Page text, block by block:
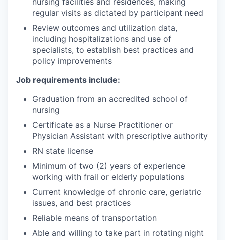
regular visits as dictated by participant need
Review outcomes and utilization data,
including hospitalizations and use of
specialists, to establish best practices and
policy improvements
Job requirements include:
Graduation from an accredited school of
nursing
Certificate as a Nurse Practitioner or
Physician Assistant with prescriptive authority
RN state license
Minimum of two (2) years of experience
working with frail or elderly populations
Current knowledge of chronic care, geriatric
issues, and best practices
Reliable means of transportation
Able and willing to take part in rotating night